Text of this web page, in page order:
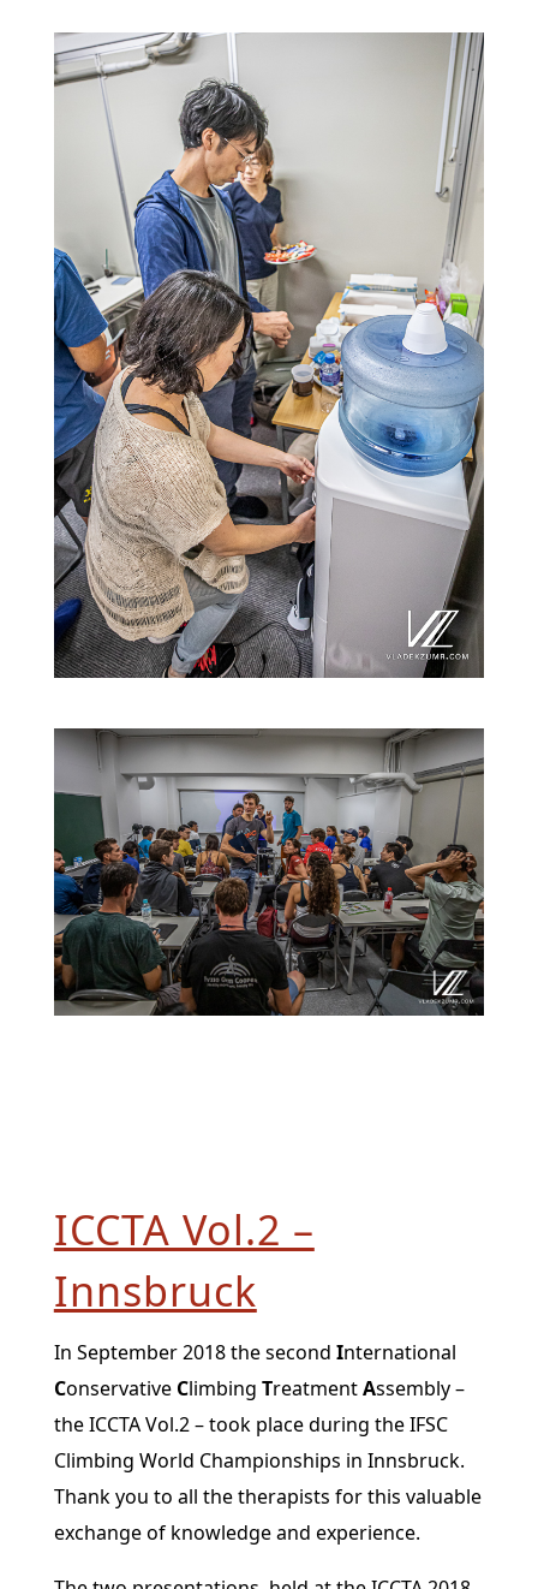
ICCTA Vol.2 –
Innsbruck
In September 2018 the second International
Conservative Climbing TreatmentAssembly –
the ICCTA Vol.2 – took place during the IFSC
Climbing World Championships in Innsbruck.
Thank you to all the therapists for this valuable
exchange of knowledge and experience.